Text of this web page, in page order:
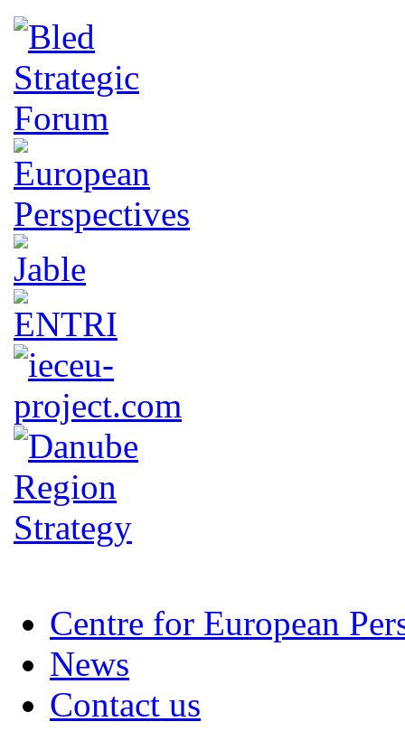
Centre for European
News
Contact us